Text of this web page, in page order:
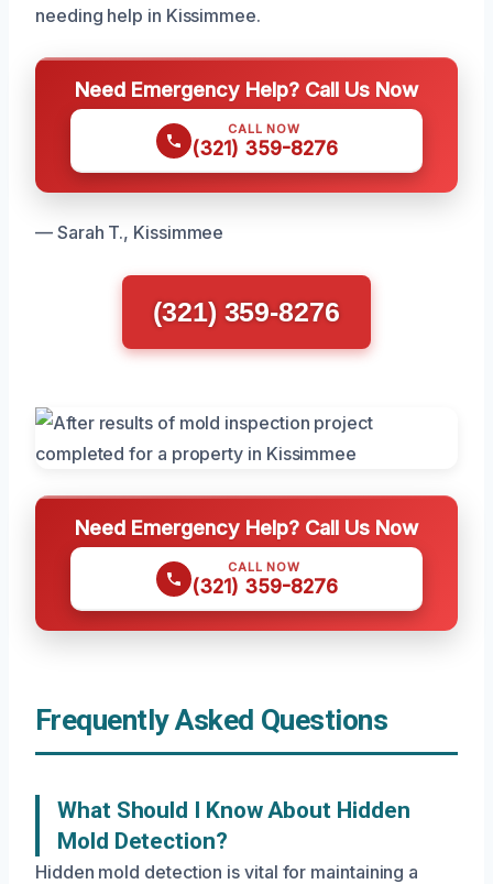
needing help in Kissimmee.
Need Emergency Help? Call Us Now
CALL NOW
(321) 359-8276
— Sarah T., Kissimmee
(321) 359-8276
Need Emergency Help? Call Us Now
CALL NOW
(321) 359-8276
Frequently Asked Questions
What Should I Know About Hidden
Mold Detection?
Hidden mold detection is vital for maintaining a